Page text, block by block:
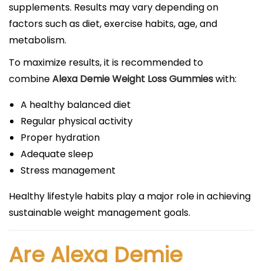
supplements. Results may vary depending on
factors such as diet, exercise habits, age, and
metabolism.
To maximize results, it is recommended to
combineAlexa Demie Weight Loss Gummieswith:
A healthy balanced diet
Regular physical activity
Proper hydration
Adequate sleep
Stress management
Healthy lifestyle habits play a major role in achieving
sustainable weight management goals.
Are Alexa Demie